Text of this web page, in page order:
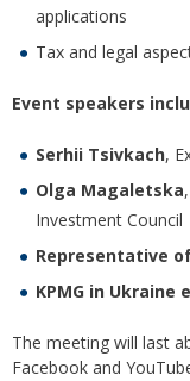
applications
Tax and legal
Event speakers
Serhii Tsivkach,
Olga Magaletska
Investment Council
Representative
KPMG in Ukraine
The meeting will last
Facebook and